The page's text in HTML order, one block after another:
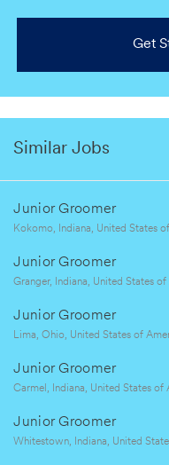
Get
Similar Jobs
Junior Groomer
L
c
a
i
Kokomo, Indiana, United States
Junior Groomer
L
c
i
o
Granger, Indiana, United States of
Junior Groomer
c
a
i
o
Lima, Ohio, United States of
Junior Groomer
L
c
a
Carmel, Indiana, United States of
Junior Groomer
L
Whitestown, Indiana, United